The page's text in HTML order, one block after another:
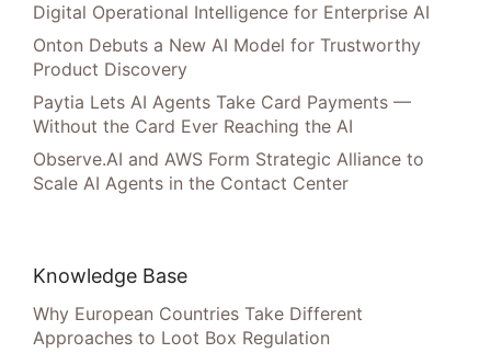
Digital Operational Intelligence for Enterprise AI
Onton Debuts a New AI Model for Trustworthy
Product Discovery
Paytia Lets AI Agents Take Card Payments —
Without the Card Ever Reaching the AI
Observe.AI and AWS Form Strategic Alliance to
Scale AI Agents in the Contact Center
Knowledge Base
Why European Countries Take Different
Approaches to Loot Box Regulation